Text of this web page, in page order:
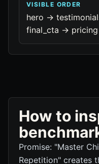
VISIBLE ORDER
hero ->
final_cta -> pricing
How to
Promise: "Master
Repetition" creates